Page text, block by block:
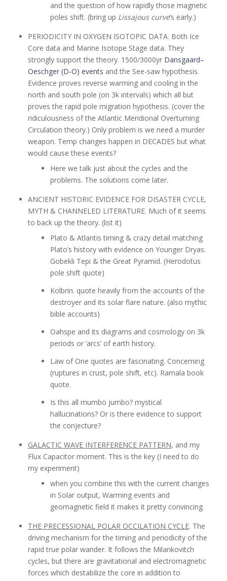
and the question of how rapidly those magnetic
poles shift. (bring up Lissajous curve‘s early.)
PERIODICITY IN OXYGEN ISOTOPIC DATA. Both Ice
Core data and Marine Isotope Stage data. They
strongly support the theory. 1500/3000yr Dansgaard–
Oeschger (D-O) events and the See-saw hypothesis.
Evidence proves reverse warming and cooling in the
north and south pole (on 3k intervals) which all but
proves the rapid pole migration hypothesis. (cover the
ridiculousness of the Atlantic Meridional Overturning
Circulation theory.) Only problem is we need a murder
weapon. Temp changes happen in DECADES but what
would cause these events?
Here we talk just about the cycles and the
problems. The solutions come later.
ANCIENT HISTORIC EVIDENCE FOR DISASTER CYCLE,
MYTH & CHANNELED LITERATURE. Much of it seems
to back up the theory. (list it)
Plato & Atlantis timing & crazy detail matching
Plato’s history with evidence on Younger Dryas.
Gobekli Tepi & the Great Pyramid. (Herodotus
pole shift quote)
Kolbrin. quote heavily from the accounts of the
destroyer and its solar flare nature. (also mythic
bible accounts)
Oahspe and its diagrams and cosmology on 3k
periods or ‘arcs’ of earth history.
Law of One quotes are fascinating. Concerning
(ruptures in crust, pole shift, etc). Ramala book
quote.
Is this all mumbo jumbo? mystical
hallucinations? Or is there evidence to support
the conjecture?
GALACTIC WAVE INTERFERENCE PATTERN, and my
Flux Capacitor moment. This is the key (I need to do
my experiment)
when you combine this with the current changes
in Solar output, Warming events and
geomagnetic field it makes it pretty convincing.
THE PRECESSIONAL POLAR OCCILATION CYCLE. The
driving mechanism for the timing and periodicity of the
rapid true polar wander. It follows the Milankovitch
cycles, but there are gravitational and electromagnetic
forces which destabilize the core in addition to